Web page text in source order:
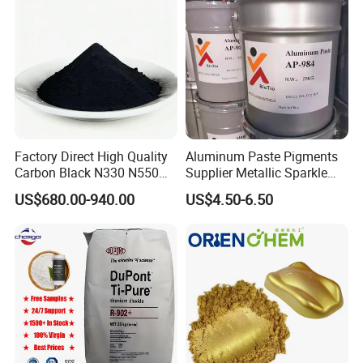
remain committed to expanding our business scope and
delivering high-quality products and services worldwide.
We look forward to establishing mutually beneficial
cooperation with you.
Factory Direct High Quality
Carbon Black N330 N550
N660 Granular for Rubber &
Plastic Industry
US$680.00-940.00
Aluminum Paste Pigments
Supplier Metallic Sparkle
Aluminum Paste Ap-984 for
Automobile Paint
US$4.50-6.50